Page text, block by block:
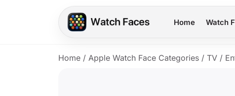
Home Watch
Home / Apple Watch Face Categories / TV /